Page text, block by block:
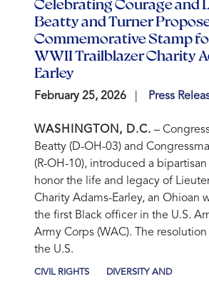
Beatty and Turner
Commemorative Stamp
WWII Trailblazer Charity
Earley
February 25, 2026 Press
WASHINGTON, D.C. –
Beatty (D-OH-03) and
(R-OH-10), introduced a
honor the life and legacy of
Charity Adams-Earley, an Ohioan
the first Black officer in the U.S.
Army Corps (WAC). The
the U.S.
CIVIL RIGHTS DIVERSITY AND